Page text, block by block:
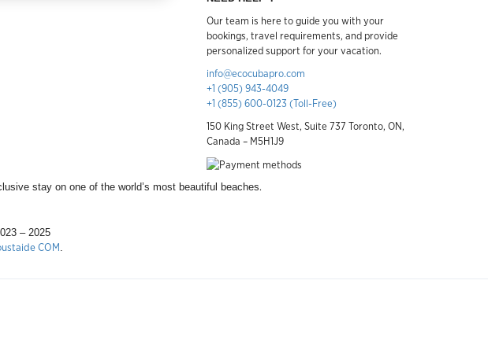
Our team is here to guide you with your
bookings, travel requirements, and provide
personalized support for your vacation.
info@ecocubapro.com
+1 (905) 943-4049
+1 (855) 600-0123 (Toll-Free)
150 King Street West, Suite 737 Toronto, ON,
Canada – M5H1J9
stay on one of the world’s most beautiful beaches.
– 2025
COM.